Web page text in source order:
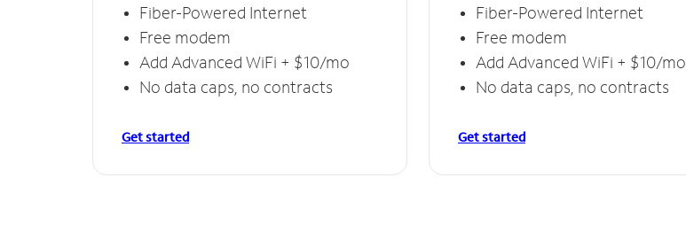
Fiber-Powered Internet
Free modem
Add Advanced WiFi + $10/mo
No data caps, no contracts
Get started
Fiber-Powered Internet
Free modem
Add Advanced WiFi + $10/mo
No data caps, no contracts
Get started